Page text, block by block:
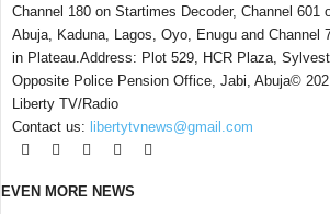
Channel 180 on Startimes Decoder, Channel 601
Abuja, Kaduna, Lagos, Oyo, Enugu and Channel
in Plateau.Address: Plot 529, HCR Plaza,
Opposite Police Pension Office, Jabi, Abuja©
Liberty TV/Radio
Contact us: libertytvnews@gmail.com
EVEN MORE NEWS